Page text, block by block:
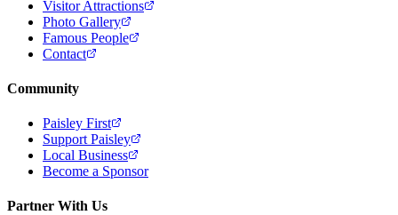
Visitor Attractions
Photo Gallery
Famous People
Contact
Community
Paisley First
Support Paisley
Local Business
Become a Sponsor
Partner With Us